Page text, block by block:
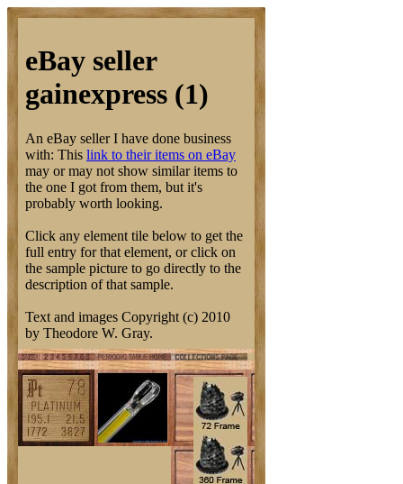
eBay seller
gainexpress (1)
An eBay seller I have done business
with: This link to their items on eBay
may or may not show similar items to
the one I got from them, but it's
probably worth looking.
Click any element tile below to get the
full entry for that element, or click on
the sample picture to go directly to the
description of that sample.
Text and images Copyright (c) 2010
by Theodore W. Gray.